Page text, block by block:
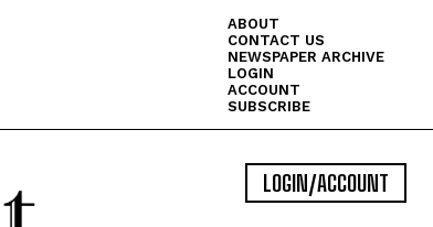
ABOUT
CONTACT US
NEWSPAPER ARCHIVE
LOGIN
ACCOUNT
SUBSCRIBE
LOGIN/ACCOUNT